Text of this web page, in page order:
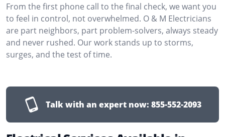
From the first phone call to the final check, we want you
to feel in control, not overwhelmed. O & M Electricians
are part neighbors, part problem-solvers, always steady
and never rushed. Our work stands up to storms,
surges, and the test of time.
Talk with an expert now: 855-552-2093